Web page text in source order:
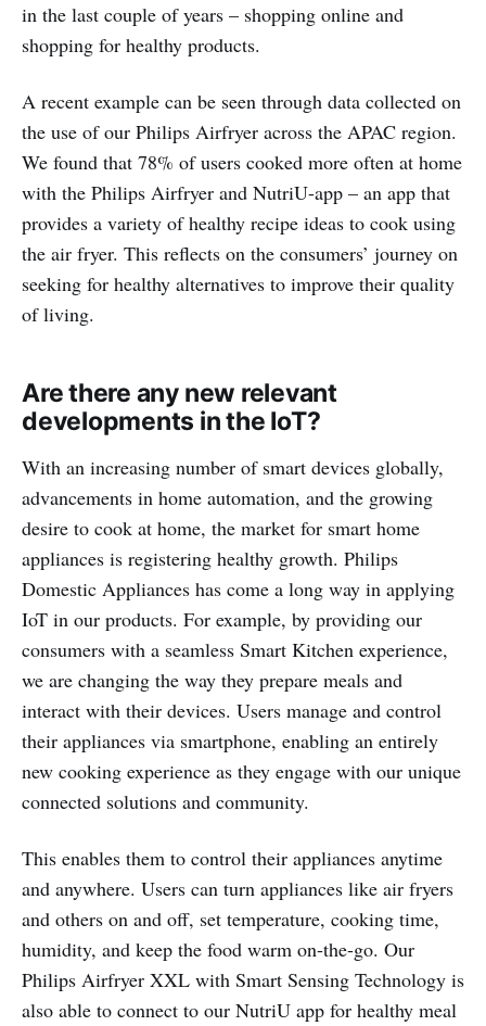
in the last couple of years – shopping online and
shopping for healthy products.
A recent example can be seen through data collected on
the use of our Philips Airfryer across the APAC region.
We found that 78% of users cooked more often at home
with the Philips Airfryer and NutriU-app – an app that
provides a variety of healthy recipe ideas to cook using
the air fryer. This reflects on the consumers’ journey on
seeking for healthy alternatives to improve their quality
of living.
Are there any new relevant
developments in the IoT?
With an increasing number of smart devices globally,
advancements in home automation, and the growing
desire to cook at home, the market for smart home
appliances is registering healthy growth. Philips
Domestic Appliances has come a long way in applying
IoT in our products. For example, by providing our
consumers with a seamless Smart Kitchen experience,
we are changing the way they prepare meals and
interact with their devices. Users manage and control
their appliances via smartphone, enabling an entirely
new cooking experience as they engage with our unique
connected solutions and community.
This enables them to control their appliances anytime
and anywhere. Users can turn appliances like air fryers
and others on and off, set temperature, cooking time,
humidity, and keep the food warm on-the-go. Our
Philips Airfryer XXL with Smart Sensing Technology is
also able to connect to our NutriU app for healthy meal